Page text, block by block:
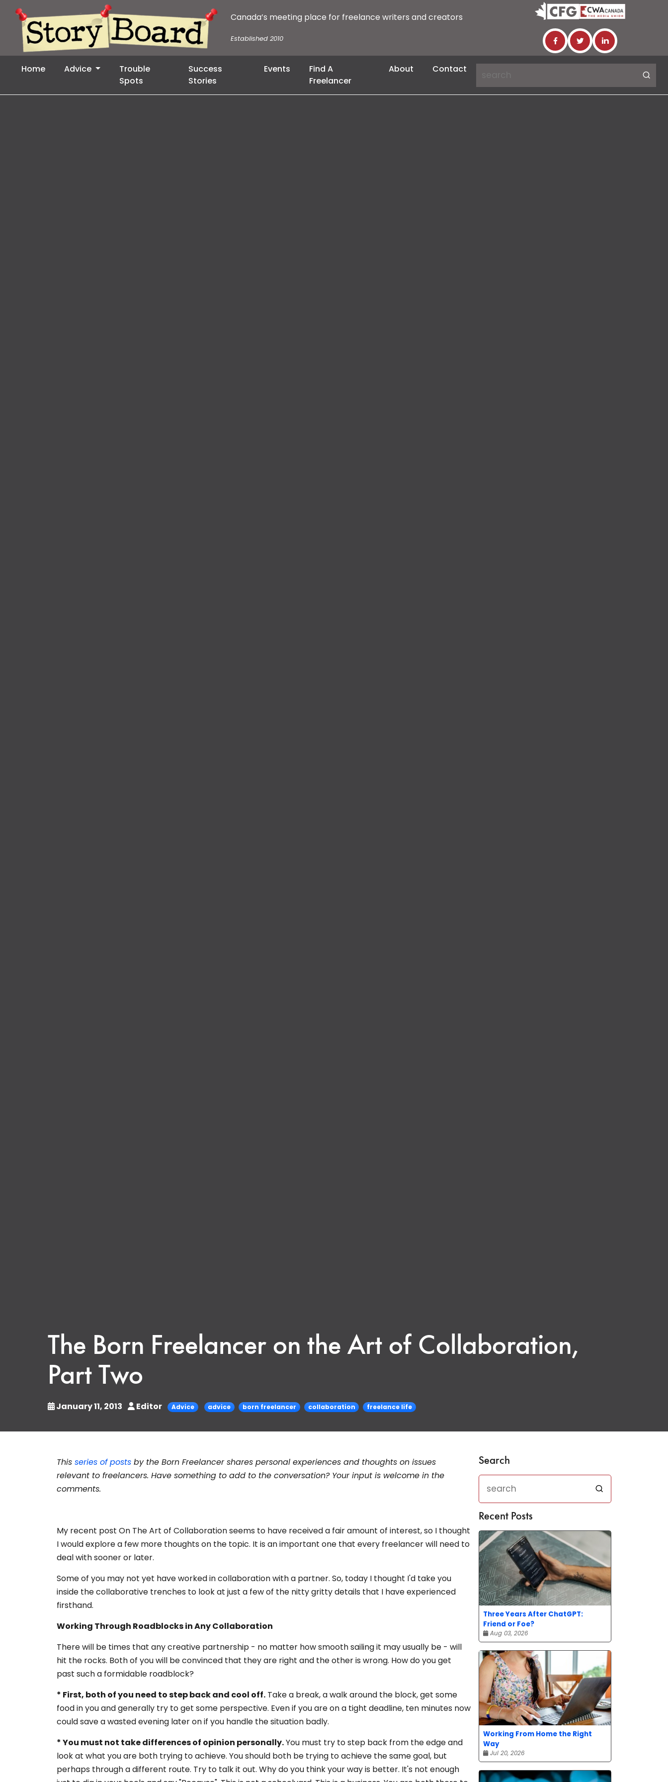
Canada’s meeting place for freelance writers and creators
Established 2010
Home Advice
Trouble
Spots
Success
Stories
Events
Find A
Freelancer
About Contact
The Born Freelancer on the Art of Collaboration,
Part Two
January 11, 2013 Editor Advice advice born freelancer collaboration freelance life
This series of posts by the Born Freelancer shares personal experiences and thoughts on issues
relevant to freelancers. Have something to add to the conversation? Your input is welcome in the
comments.
My recent post On The Art of Collaboration seems to have received a fair amount of interest, so I thought
I would explore a few more thoughts on the topic. It is an important one that every freelancer will need to
deal with sooner or later.
Some of you may not yet have worked in collaboration with a partner. So, today I thought I'd take you
inside the collaborative trenches to look at just a few of the nitty gritty details that I have experienced
firsthand.
Working Through Roadblocks in Any Collaboration
There will be times that any creative partnership - no matter how smooth sailing it may usually be - will
hit the rocks. Both of you will be convinced that they are right and the other is wrong. How do you get
past such a formidable roadblock?
* First, both of you need to step back and cool off. Take a break, a walk around the block, get some
food in you and generally try to get some perspective. Even if you are on a tight deadline, ten minutes now
could save a wasted evening later on if you handle the situation badly.
* You must not take differences of opinion personally.You must try to step back from the edge and
look at what you are both trying to achieve. You should both be trying to achieve the same goal, but
perhaps through a different route. Try to talk it out. Why do you think your way is better. It's not enough
Search
Recent Posts
Three Years After ChatGPT:
Friend or Foe?
Aug 03, 2026
Working From Home the Right
Way
Jul 20, 2026